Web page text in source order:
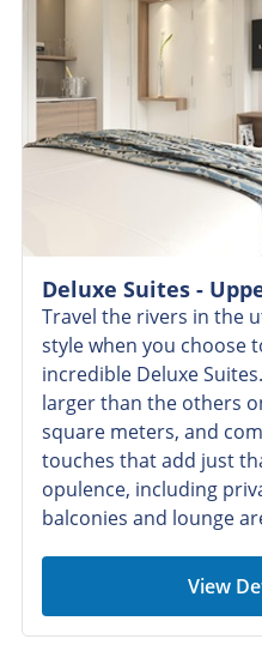
Deluxe Suites -
Travel the rivers in the
style when you choose
incredible Deluxe
larger than the others
square meters, and
touches that add just
opulence, including
balconies and lounge
View